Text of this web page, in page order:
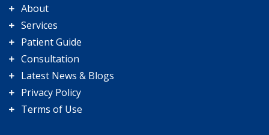
About
Services
Patient Guide
Consultation
Latest News & Blogs
Privacy Policy
Terms of Use